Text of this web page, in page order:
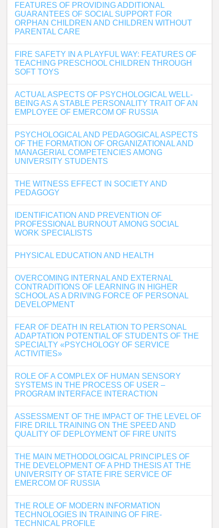
FEATURES OF PROVIDING ADDITIONAL
GUARANTEES OF SOCIAL SUPPORT FOR
ORPHAN CHILDREN AND CHILDREN WITHOUT
PARENTAL CARE
FIRE SAFETY IN A PLAYFUL WAY: FEATURES OF
TEACHING PRESCHOOL CHILDREN THROUGH
SOFT TOYS
ACTUAL ASPECTS OF PSYCHOLOGICAL WELL-
BEING AS A STABLE PERSONALITY TRAIT OF AN
EMPLOYEE OF EMERCOM OF RUSSIA
PSYCHOLOGICAL AND PEDAGOGICAL ASPECTS
OF THE FORMATION OF ORGANIZATIONAL AND
MANAGERIAL COMPETENCIES AMONG
UNIVERSITY STUDENTS
THE WITNESS EFFECT IN SOCIETY AND
PEDAGOGY
IDENTIFICATION AND PREVENTION OF
PROFESSIONAL BURNOUT AMONG SOCIAL
WORK SPECIALISTS
PHYSICAL EDUCATION AND HEALTH
OVERCOMING INTERNAL AND EXTERNAL
CONTRADITIONS OF LEARNING IN HIGHER
SCHOOL AS A DRIVING FORCE OF PERSONAL
DEVELOPMENT
FEAR OF DEATH IN RELATION TO PERSONAL
ADAPTATION POTENTIAL OF STUDENTS OF THE
SPECIALTY «PSYCHOLOGY OF SERVICE
ACTIVITIES»
ROLE OF A COMPLEX OF HUMAN SENSORY
SYSTEMS IN THE PROCESS OF USER –
PROGRAM INTERFACE INTERACTION
ASSESSMENT OF THE IMPACT OF THE LEVEL OF
FIRE DRILL TRAINING ON THE SPEED AND
QUALITY OF DEPLOYMENT OF FIRE UNITS
THE MAIN METHODOLOGICAL PRINCIPLES OF
THE DEVELOPMENT OF A PHD THESIS AT THE
UNIVERSITY OF STATE FIRE SERVICE OF
EMERCOM OF RUSSIA
THE ROLE OF MODERN INFORMATION
TECHNOLOGIES IN TRAINING OF FIRE-
TECHNICAL PROFILE